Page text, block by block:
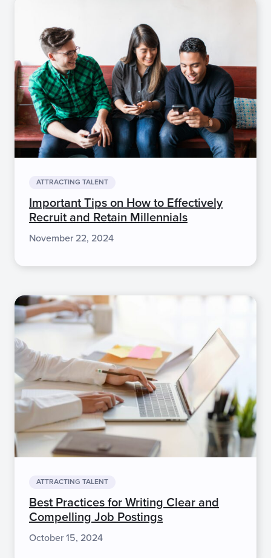
ATTRACTING TALENT
Important Tips on How to Effectively
Recruit and Retain Millennials
November 22, 2024
ATTRACTING TALENT
Best Practices for Writing Clear and
Compelling Job Postings
October 15, 2024